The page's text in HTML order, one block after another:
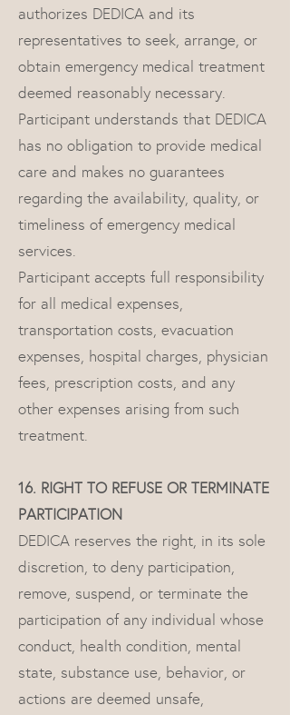
authorizes DEDICA and its
representatives to seek, arrange, or
obtain emergency medical treatment
deemed reasonably necessary.
Participant understands that DEDICA
has no obligation to provide medical
care and makes no guarantees
regarding the availability, quality, or
timeliness of emergency medical
services.
Participant accepts full responsibility
for all medical expenses,
transportation costs, evacuation
expenses, hospital charges, physician
fees, prescription costs, and any
other expenses arising from such
treatment.
16. RIGHT TO REFUSE OR TERMINATE
PARTICIPATION
DEDICA reserves the right, in its sole
discretion, to deny participation,
remove, suspend, or terminate the
participation of any individual whose
conduct, health condition, mental
state, substance use, behavior, or
actions are deemed unsafe,